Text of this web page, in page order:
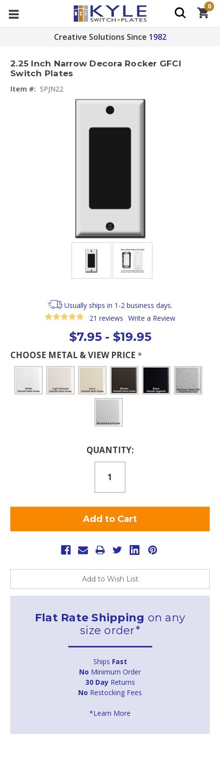
Creative Solutions Since 1982
0
2.25 Inch Narrow Decora Rocker GFCI
Switch Plates
Item #: SPJN22
Usually ships in 1-2 business days.
21 reviews Write a Review
$7.95 - $19.95
CHOOSE METAL & VIEW PRICE *
QUANTITY:
Add to Wish List
Flat Rate Shipping on any
size order*
Ships Fast
No Minimum Order
30 DayReturns
No Restocking Fees
*Learn More